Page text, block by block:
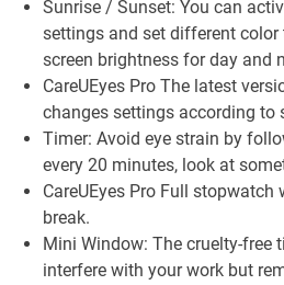
Sunrise / Sunset: You can
settings and set different color
screen brightness for day and
CareUEyes Pro The latest
changes settings according to
Timer: Avoid eye strain by
every 20 minutes, look at
CareUEyes Pro Full
break.
Mini Window: The cruelty-free
interfere with your work but